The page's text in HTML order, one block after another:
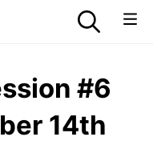
#6
14th